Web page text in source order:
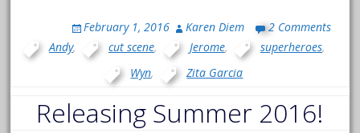
February 1, 2016 Karen Diem
2 Comments
Andy, cut scene, Jerome, superheroes,
Wyn, Zita Garcia
Releasing Summer 2016!